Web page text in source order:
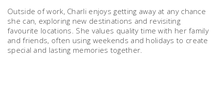
Outside of work, Charli enjoys getting away at any chance
she can, exploring new destinations and revisiting
favourite locations. She values quality time with her family
and friends, often using weekends and holidays to create
special and lasting memories together.